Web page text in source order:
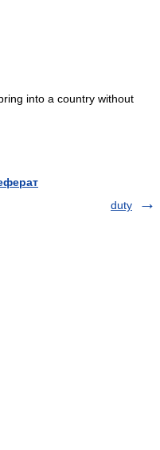
into a country without
duty